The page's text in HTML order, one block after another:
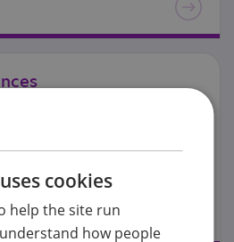
cookies
help the site run
how people